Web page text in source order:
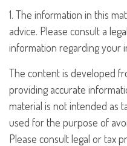
1. The information in this
advice. Please consult a
information regarding your
The content is developed
providing accurate
material is not intended as
used for the purpose of
Please consult legal or tax